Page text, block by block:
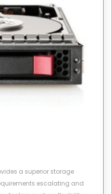
a superior storage
escalating and